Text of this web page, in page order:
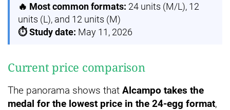
🔥 Most common formats: 24 units (M/L), 12
units (L), and 12 units (M)
⏱️ Study date: May 11, 2026
Current price comparison
The panorama shows that Alcampo takes the
medal for the lowest price in the 24-egg format,